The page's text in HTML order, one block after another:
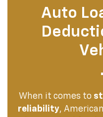
Auto
When it comes to
reliability,